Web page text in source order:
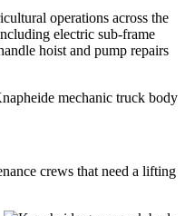
operations across the
electric sub-frame
hoist and pump repairs
crews that need a lifting